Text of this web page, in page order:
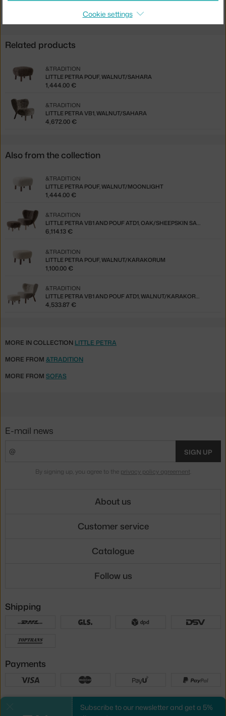
Related products
LITTLE PETRA POUF, WALNUT/SAHARA
&TRADITION
1,444.00 €
LITTLE PETRA VB1, WALNUT/SAHARA
&TRADITION
4,672.00 €
Also from the collection
LITTLE PETRA POUF, WALNUT/MOONLIGHT
&TRADITION
1,444.00 €
LITTLE PETRA VB1 AND POUF ATD1, OAK/SHEEPSKIN SAHARA
&TRADITION
6,114.13 €
LITTLE PETRA POUF, WALNUT/KARAKORUM
&TRADITION
1,100.00 €
LITTLE PETRA VB1 AND POUF ATD1, WALNUT/KARAKORUM 003
&TRADITION
4,533.87 €
MORE IN COLLECTION LITTLE PETRA
MORE FROM &TRADITION
MORE FROM SOFAS
Cookie settings
Subscribe to our newsletter and get a 5%
E-mail news
SIGN UP
By signing up, you agree to the privacy policy agreement.
About us
Customer service
Catalogue
Follow us
Shipping
Payments